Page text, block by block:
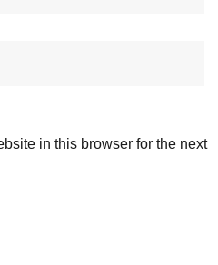
in this browser for the next